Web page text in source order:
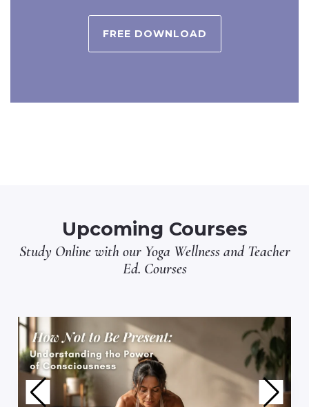
FREE DOWNLOAD
Upcoming Courses
Study Online with our Yoga WellnessandTeacher
Ed. Courses